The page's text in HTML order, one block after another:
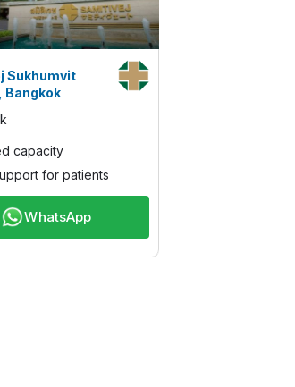
Sukhumvit
Bangkok
capacity
for patients
WhatsApp